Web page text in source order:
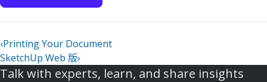
‹Printing Your Document
SketchUp Web 版›
Talk with experts, learn, and share insights